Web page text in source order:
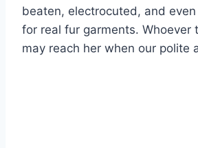
beaten, electrocuted, and
for real fur garments. Whoever
may reach her when our polite